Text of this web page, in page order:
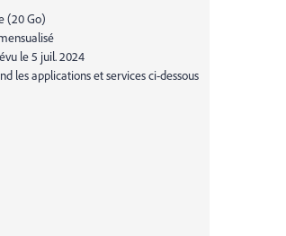
(20 Go)
le 5 juil. 2024
les applications et services ci-dessous